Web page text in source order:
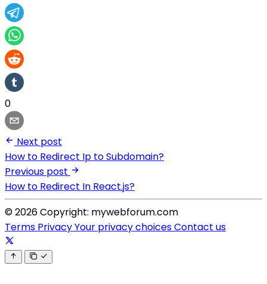
0
Next post
How to Redirect Ip to Subdomain?
Previous post
How to Redirect In React.js?
© 2026 Copyright: mywebforum.com
Terms PrivacyYour privacy choicesContact us